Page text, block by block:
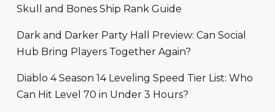
Skull and Bones Ship Rank Guide
Dark and Darker Party Hall Preview: Can Social
Hub Bring Players Together Again?
Diablo 4 Season 14 Leveling Speed Tier List: Who
Can Hit Level 70 in Under 3 Hours?